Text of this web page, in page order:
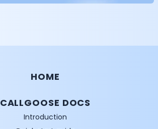
HOME
CALLGOOSE DOCS
Introduction